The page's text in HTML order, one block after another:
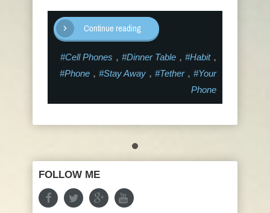
Continue reading
#Cell Phones , #Dinner Table , #Habit,
#Phone , #Stay Away , #Tether, #Your
Phone
FOLLOW ME